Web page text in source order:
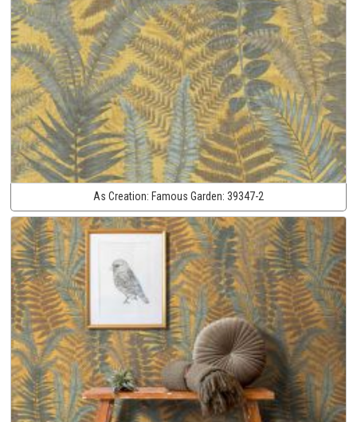
As Creation: Famous Garden: 39347-2